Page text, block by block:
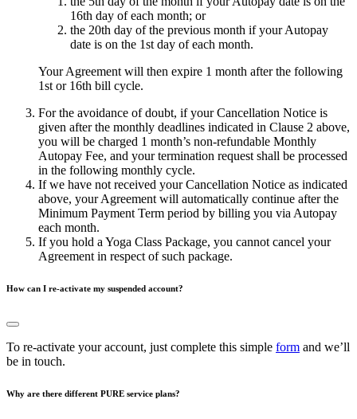
16th day of each month; or
the 20th day of the previous month if your Autopay
date is on the 1st day of each month.
Your Agreement will then expire 1 month after the following
1st or 16th bill cycle.
For the avoidance of doubt, if your Cancellation Notice is
given after the monthly deadlines indicated in Clause 2 above,
you will be charged 1 month’s non-refundable Monthly
Autopay Fee, and your termination request shall be processed
in the following monthly cycle.
If we have not received your Cancellation Notice as indicated
above, your Agreement will automatically continue after the
Minimum Payment Term period by billing you via Autopay
each month.
If you hold a Yoga Class Package, you cannot cancel your
Agreement in respect of such package.
How can I re-activate my suspended account?
To re-activate your account, just complete this simple form and we’ll
be in touch.
Why are there different PURE service plans?